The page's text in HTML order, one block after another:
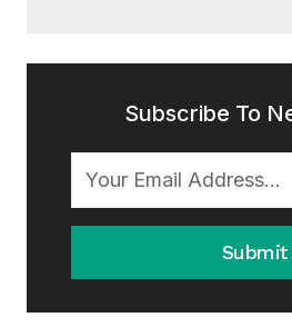
Subscribe To
Submit